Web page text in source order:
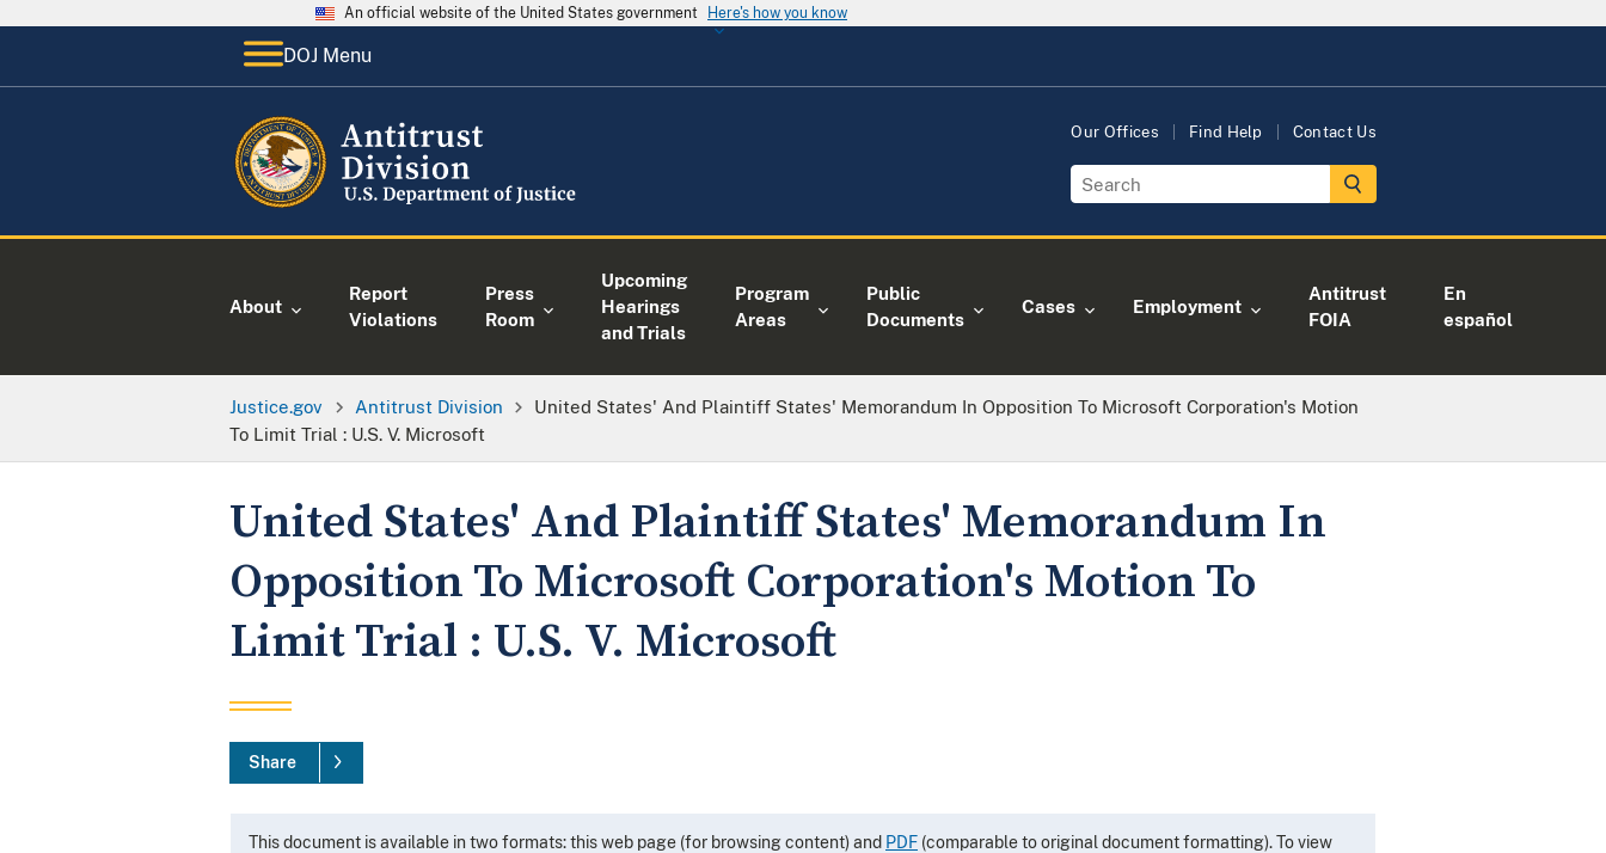
An official website of the United States government Here's how you know
DOJ Menu
Our Offices Find Help Contact Us
About
Report
Violations
Press
Room
Upcoming
Hearings
and Trials
Program
Areas
Public
Documents
Cases Employment
Antitrust
FOIA
En
español
Justice.gov Antitrust Division
United States' And Plaintiff States' Memorandum In Opposition To Microsoft Corporation's Motion
To Limit Trial : U.S. V. Microsoft
United States' And Plaintiff States' Memorandum In
Opposition To Microsoft Corporation's Motion To
Limit Trial : U.S. V. Microsoft
Share
This document is available in two formats: this web page (for browsing content) and PDF (comparable to original document formatting). To view